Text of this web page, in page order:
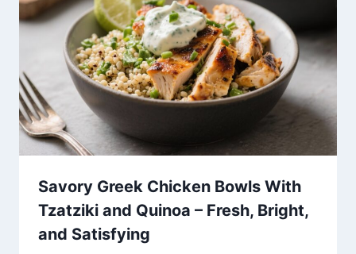
Savory Greek Chicken Bowls With
Tzatziki and Quinoa – Fresh, Bright,
and Satisfying